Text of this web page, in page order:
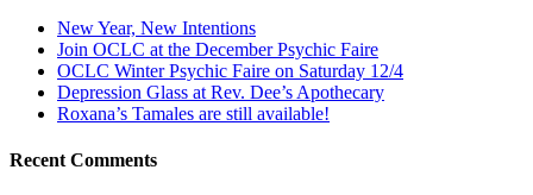
New Year, New Intentions
Join OCLC at the December Psychic Faire
OCLC Winter Psychic Faire on Saturday 12/4
Depression Glass at Rev. Dee’s Apothecary
Roxana’s Tamales are still available!
Recent Comments